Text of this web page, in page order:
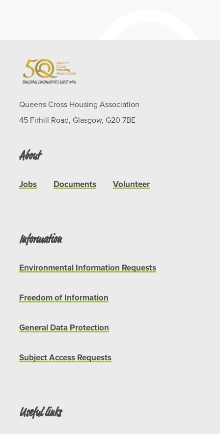
Queens Cross Housing Association
45 Firhill Road, Glasgow, G20 7BE
About
Jobs Documents Volunteer
Information
Environmental Information Requests
Freedom of Information
General Data Protection
Subject Access Requests
Useful links